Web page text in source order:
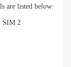
are listed below:
SIM 2